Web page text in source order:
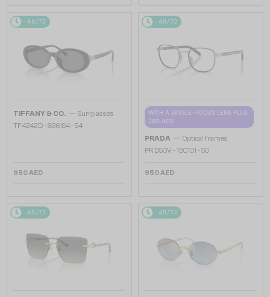
48/72
TIFFANY & CO. — Sunglasses
TF4242D - 8361S4 - 54
950 AED
48/72
WITH A SINGLE-FOCUS LENS PLUS
280 AED
PRADA — Optical frames
PR D50V - 1BC1O1 - 50
950 AED
48/72 48/72